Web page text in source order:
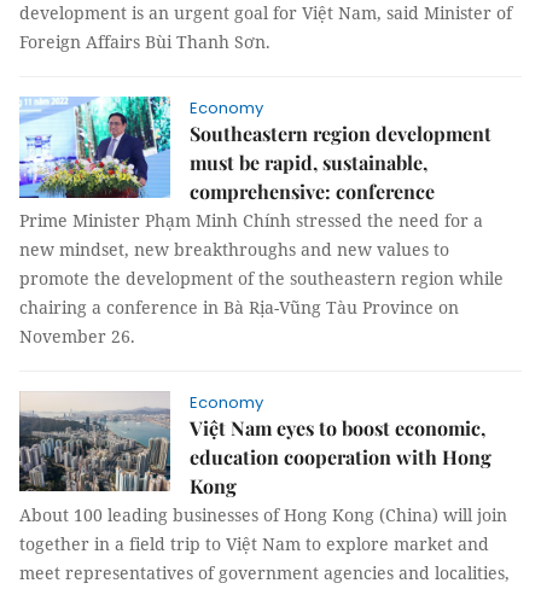
development is an urgent goal for Việt Nam, said Minister of
Foreign Affairs Bùi Thanh Sơn.
Economy
Southeastern region development
must be rapid, sustainable,
comprehensive: conference
Prime Minister Phạm Minh Chính stressed the need for a
new mindset, new breakthroughs and new values to
promote the development of the southeastern region while
chairing a conference in Bà Rịa-Vũng Tàu Province on
November 26.
Economy
Việt Nam eyes to boost economic,
education cooperation with Hong
Kong
About 100 leading businesses of Hong Kong (China) will join
together in a field trip to Việt Nam to explore market and
meet representatives of government agencies and localities,